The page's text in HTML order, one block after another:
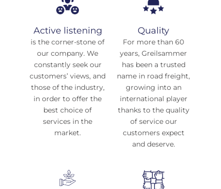
Active listening
is the corner-stone of
our company. We
constantly seek our
customers’ views, and
those of the industry,
in order to offer the
best choice of
services in the
market.
Quality
For more than 60
years, Greilsammer
has been a trusted
name in road freight,
growing into an
international player
thanks to the quality
of service our
customers expect
and deserve.